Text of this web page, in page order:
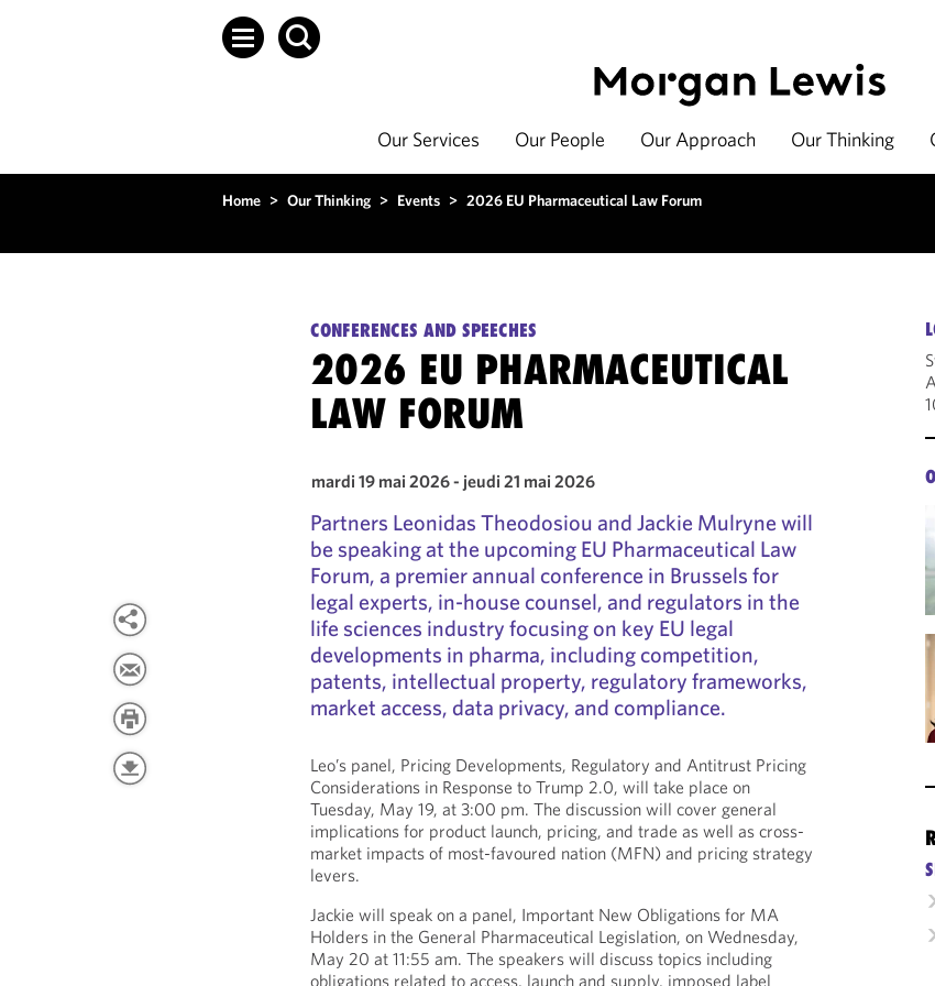
Our Services Our People Our Approach Our Thinking
Home > Our Thinking > Events > 2026 EU Pharmaceutical Law Forum
CONFERENCES AND SPEECHES
2026 EU PHARMACEUTICAL
LAW FORUM
mardi 19 mai 2026 - jeudi 21 mai 2026
Partners Leonidas Theodosiou and Jackie Mulryne will
be speaking at the upcoming EU Pharmaceutical Law
Forum, a premier annual conference in Brussels for
legal experts, in-house counsel, and regulators in the
life sciences industry focusing on key EU legal
developments in pharma, including competition,
patents, intellectual property, regulatory frameworks,
market access, data privacy, and compliance.
Leo’s panel, Pricing Developments, Regulatory and Antitrust Pricing
Considerations in Response to Trump 2.0, will take place on
Tuesday, May 19, at 3:00 pm. The discussion will cover general
implications for product launch, pricing, and trade as well as cross-
market impacts of most-favoured nation (MFN) and pricing strategy
levers.
Jackie will speak on a panel, Important New Obligations for MA
Holders in the General Pharmaceutical Legislation, on Wednesday,
May 20 at 11:55 am. The speakers will discuss topics including
obligations related to access, launch and supply, imposed label